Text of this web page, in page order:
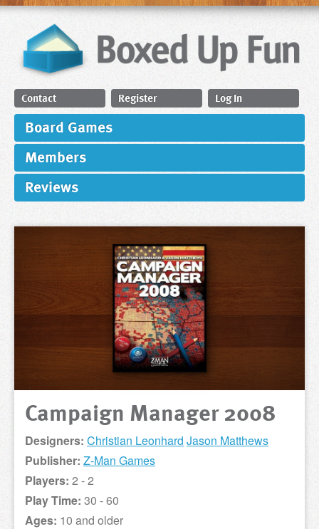
Contact Register Log In
Board Games
Members
Reviews
Campaign Manager 2008
Designers: Christian Leonhard Jason Matthews
Publisher: Z-Man Games
Players: 2 - 2
Play Time: 30 - 60
Ages: 10 and older